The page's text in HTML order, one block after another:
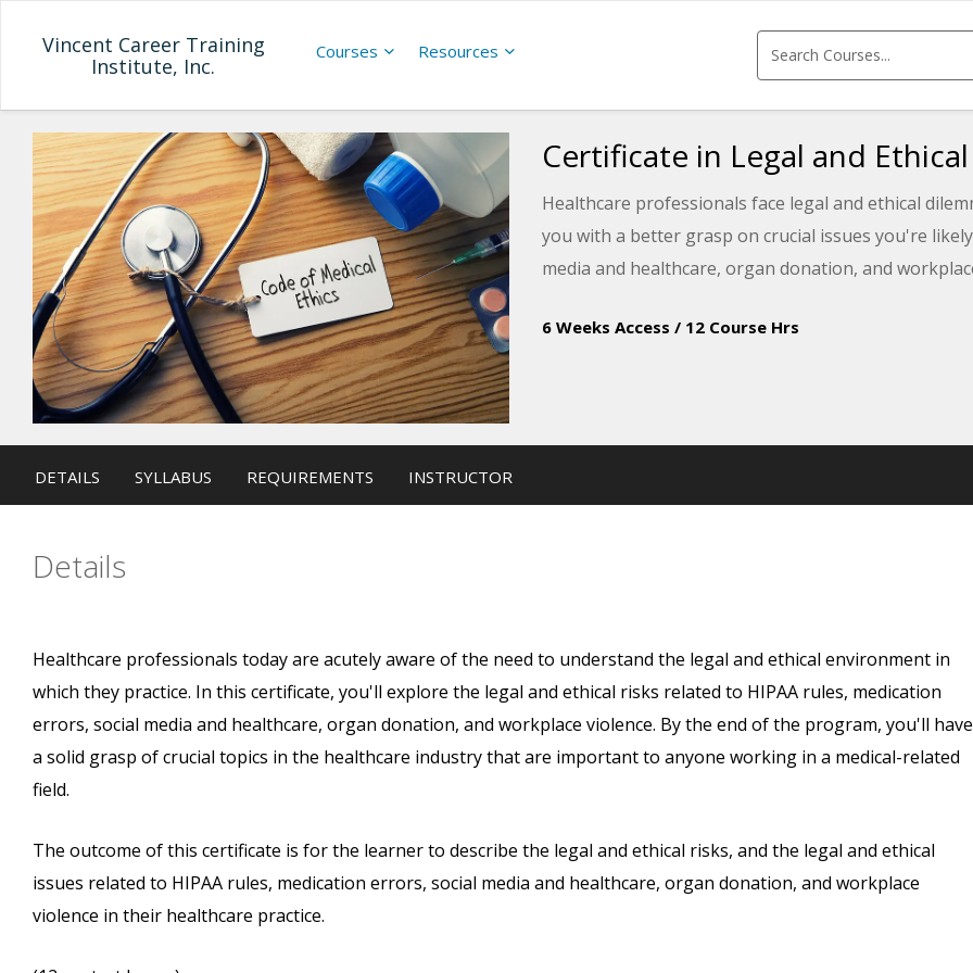
Vincent Career Training
Institute, Inc.
Courses Resources
Certificate in Legal and
Healthcare professionals face legal and ethical
you with a better grasp on crucial issues you're
media and healthcare, organ donation, and
6 Weeks Access / 12 Course Hrs
DETAILS SYLLABUS REQUIREMENTS INSTRUCTOR
Details
Healthcare professionals today are acutely aware of the need to understand the legal and ethical environment in
which they practice. In this certificate, you'll explore the legal and ethical risks related to HIPAA rules, medication
errors, social media and healthcare, organ donation, and workplace violence. By the end of the program, you'll have
a solid grasp of crucial topics in the healthcare industry that are important to anyone working in a medical-related
field.
The outcome of this certificate is for the learner to describe the legal and ethical risks, and the legal and ethical
issues related to HIPAA rules, medication errors, social media and healthcare, organ donation, and workplace
violence in their healthcare practice.